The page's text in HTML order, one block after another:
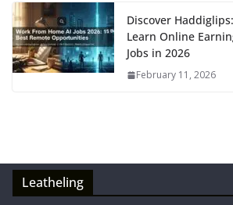
Discover
Learn Online
Jobs in 2026
February 11, 2026
Leatheling